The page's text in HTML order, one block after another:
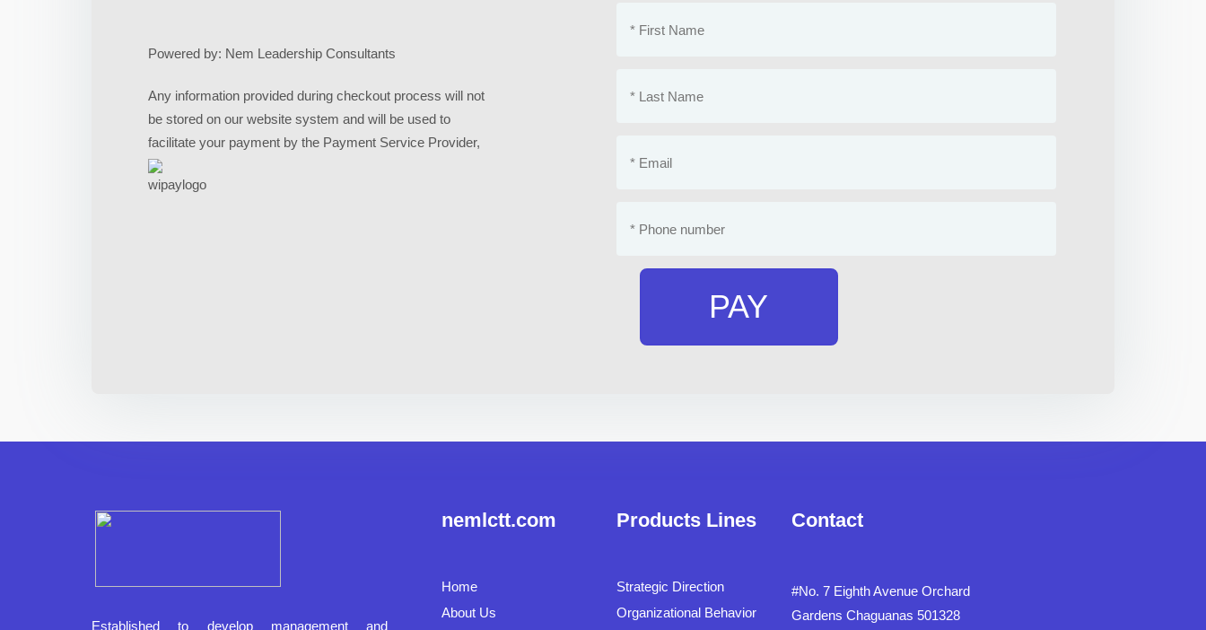
Powered by: Nem Leadership Consultants
Any information provided during checkout process will not
be stored on our website system and will be used to
facilitate your payment by the Payment Service Provider,
PAY
Established to develop management and
nemlctt.com
Home
About Us
Products Lines
Strategic Direction
Organizational Behavior
Contact
#No. 7 Eighth Avenue Orchard
Gardens Chaguanas 501328